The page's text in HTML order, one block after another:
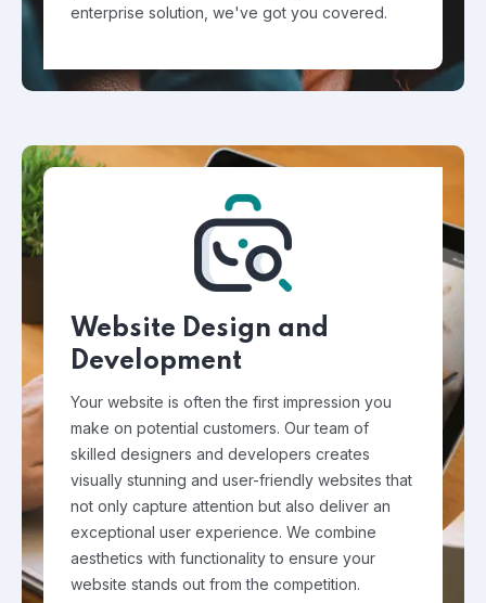
enterprise solution, we've got you covered.
Website Design and
Development
Your website is often the first impression you
make on potential customers. Our team of
skilled designers and developers creates
visually stunning and user-friendly websites that
not only capture attention but also deliver an
exceptional user experience. We combine
aesthetics with functionality to ensure your
website stands out from the competition.